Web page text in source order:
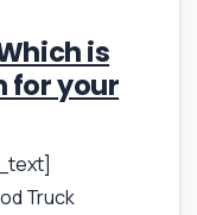
is
for your
Truck